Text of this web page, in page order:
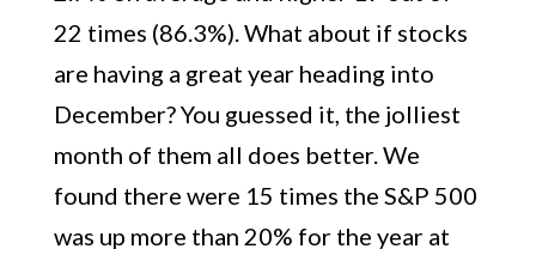
22 times (86.3%). What about if stocks
are having a great year heading into
December? You guessed it, the jolliest
month of them all does better. We
found there were 15 times the S&P 500
was up more than 20% for the year at